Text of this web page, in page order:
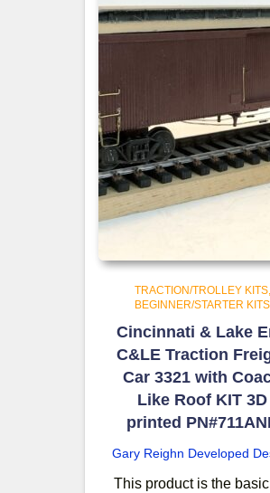
TRACTION/TROLLEY KITS
BEGINNER/STARTER KITS
Cincinnati & Lake
C&LE Traction
Car 3321 with
Like Roof KIT 3D
printed
Gary Reighn Developed
This product is the